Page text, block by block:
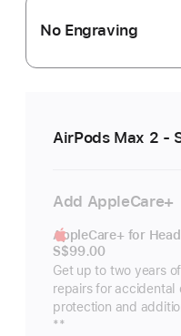
No Engraving
AirPods Max 2 -
Add AppleCare+
AppleCare+ for
S$99.00
Get up to two years
repairs for accidental
protection and
**